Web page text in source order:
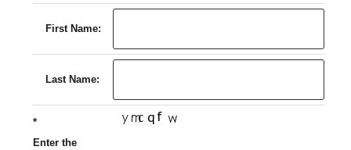
First Name:
Last Name:
*
Enter the